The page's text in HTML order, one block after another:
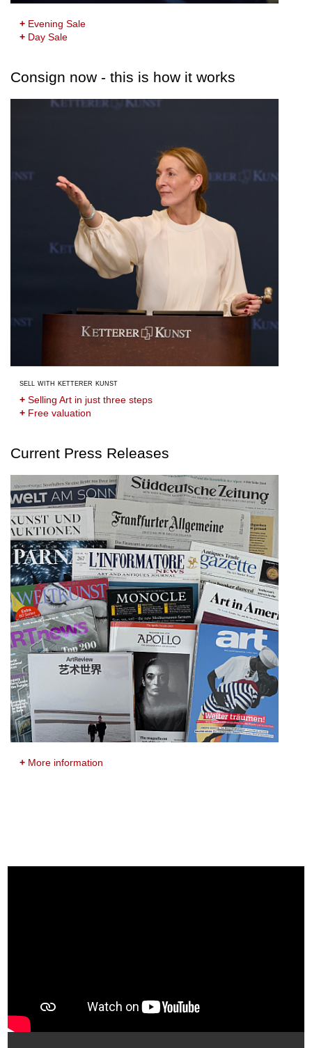
+Evening Sale
+Day Sale
Consign now - this is how it works
sell with ketterer kunst
+Selling Art in just three steps
+Free valuation
Current Press Releases
+More information